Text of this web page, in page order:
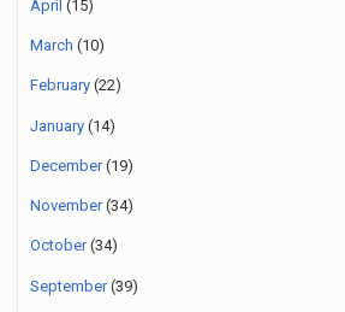
April (15)
March (10)
February (22)
January (14)
December(19)
November(34)
October(34)
September(39)